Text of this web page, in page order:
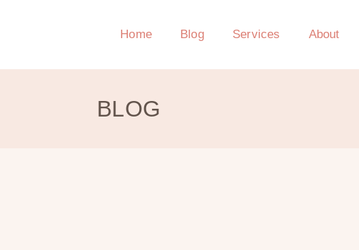
Home Blog Services About
BLOG